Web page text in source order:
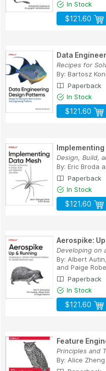
In Stock
$121.60
Data
By: Bartosz
Paperback
In Stock
$121.60
Implementing
Design, Build,
By: Eric Broda
Paperback
In Stock
$121.60
Aerospike:
By: Albert Autin,
and Paige
Paperback
In Stock
$121.60
Feature
Principles and
By: Alice Zheng